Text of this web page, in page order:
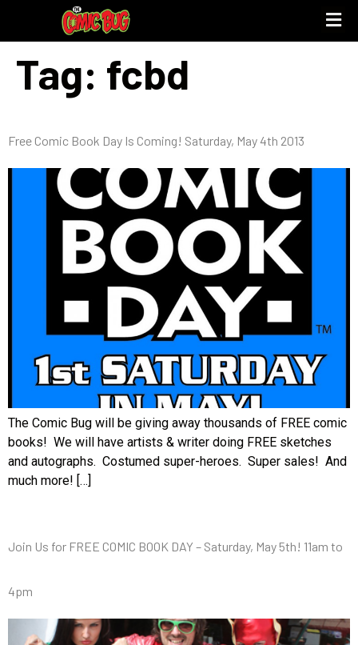
Tag: fcbd
Free Comic Book Day Is Coming! Saturday, May 4th 2013
The Comic Bug will be giving away thousands of FREE comic
books! We will have artists & writer doing FREE sketches
and autographs. Costumed super-heroes. Super sales! And
much more! […]
Join Us for FREE COMIC BOOK DAY – Saturday, May 5th! 11am to
4pm